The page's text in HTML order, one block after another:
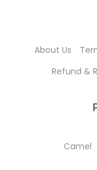
About Us
Refund &
Camel